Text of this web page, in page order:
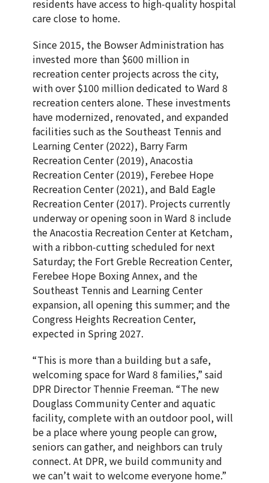
residents have access to high-quality hospital
care close to home.
Since 2015, the Bowser Administration has
invested more than $600 million in
recreation center projects across the city,
with over $100 million dedicated to Ward 8
recreation centers alone. These investments
have modernized, renovated, and expanded
facilities such as the Southeast Tennis and
Learning Center (2022), Barry Farm
Recreation Center (2019), Anacostia
Recreation Center (2019), Ferebee Hope
Recreation Center (2021), and Bald Eagle
Recreation Center (2017). Projects currently
underway or opening soon in Ward 8 include
the Anacostia Recreation Center at Ketcham,
with a ribbon-cutting scheduled for next
Saturday; the Fort Greble Recreation Center,
Ferebee Hope Boxing Annex, and the
Southeast Tennis and Learning Center
expansion, all opening this summer; and the
Congress Heights Recreation Center,
expected in Spring 2027.
“This is more than a building but a safe,
welcoming space for Ward 8 families,” said
DPR Director Thennie Freeman. “The new
Douglass Community Center and aquatic
facility, complete with an outdoor pool, will
be a place where young people can grow,
seniors can gather, and neighbors can truly
connect. At DPR, we build community and
we can’t wait to welcome everyone home.”